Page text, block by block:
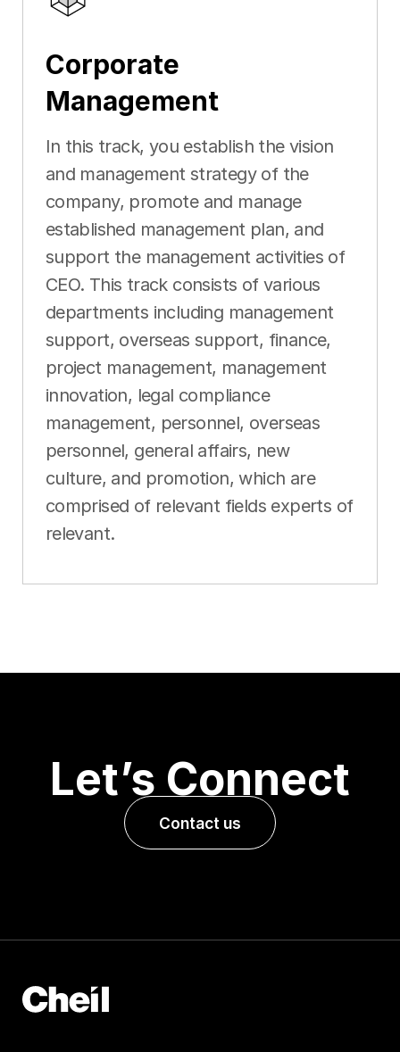
Corporate
Management
In this track, you establish the vision
and management strategy of the
company, promote and manage
established management plan, and
support the management activities of
CEO. This track consists of various
departments including management
support, overseas support, finance,
project management, management
innovation, legal compliance
management, personnel, overseas
personnel, general affairs, new
culture, and promotion, which are
comprised of relevant fields experts of
relevant.
Let’s Connect
Contact us